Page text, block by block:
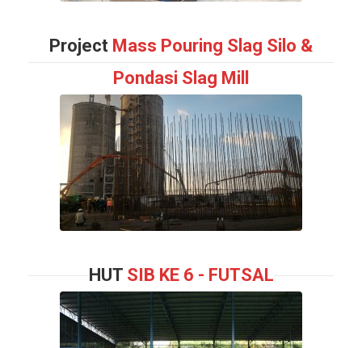
Project Mass Pouring Slag Silo &
Pondasi Slag Mill
HUT SIB KE 6 - FUTSAL